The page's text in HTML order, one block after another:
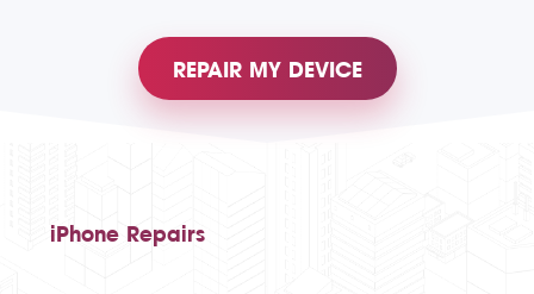
REPAIR MY DEVICE
iPhone Repairs